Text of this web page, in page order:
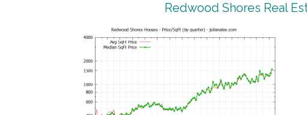
Redwood Shores Real